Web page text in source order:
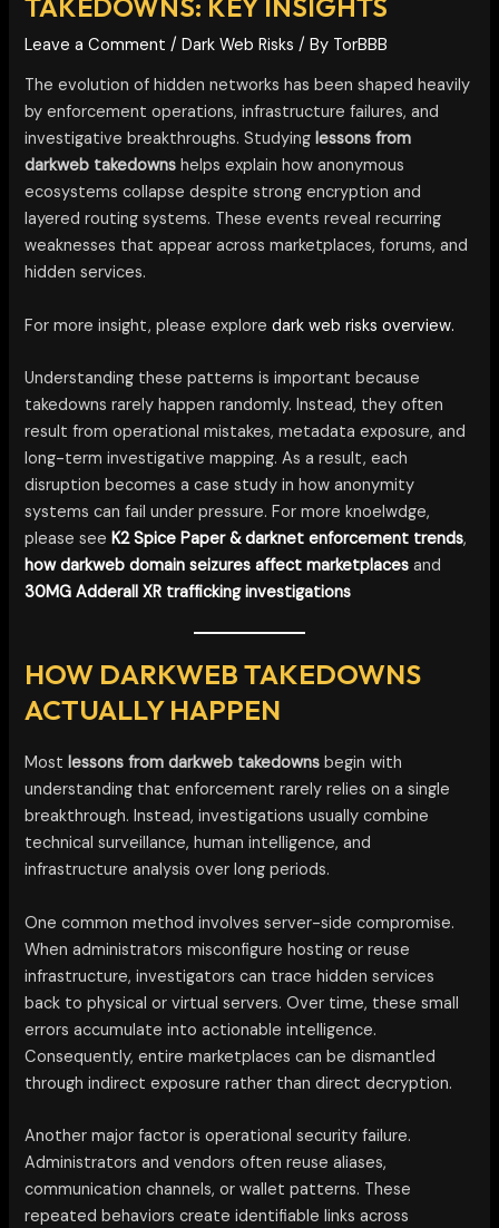
Leave a Comment /Dark Web Risks / By TorBBB
The evolution of hidden networks has been shaped heavily
by enforcement operations, infrastructure failures, and
investigative breakthroughs. Studyinglessons from
darkweb takedowns helps explain how anonymous
ecosystems collapse despite strong encryption and
layered routing systems. These events reveal recurring
weaknesses that appear across marketplaces, forums, and
hidden services.
For more insight, please exploredark web risks overview.
Understanding these patterns is important because
takedowns rarely happen randomly. Instead, they often
result from operational mistakes, metadata exposure, and
long-term investigative mapping. As a result, each
disruption becomes a case study in how anonymity
systems can fail under pressure. For more knoelwdge,
please seeK2 Spice Paper & darknet enforcement trends,
how darkweb domain seizures affect marketplaces and
30MG Adderall XR trafficking investigations
HOW DARKWEB TAKEDOWNS
ACTUALLY HAPPEN
Mostlessons from darkweb takedowns begin with
understanding that enforcement rarely relies on a single
breakthrough. Instead, investigations usually combine
technical surveillance, human intelligence, and
infrastructure analysis over long periods.
One common method involves server-side compromise.
When administrators misconfigure hosting or reuse
infrastructure, investigators can trace hidden services
back to physical or virtual servers. Over time, these small
errors accumulate into actionable intelligence.
Consequently, entire marketplaces can be dismantled
through indirect exposure rather than direct decryption.
Another major factor is operational security failure.
Administrators and vendors often reuse aliases,
communication channels, or wallet patterns. These
repeated behaviors create identifiable links across